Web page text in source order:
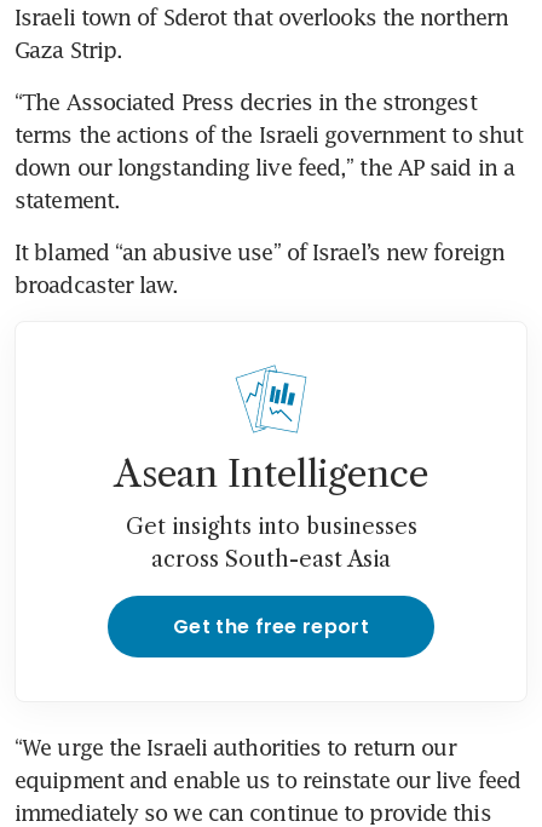
Israeli town of Sderot that overlooks the northern
“The Associated Press decries in the strongest
terms the actions of the Israeli government to shut
down our longstanding live feed,” the AP said in a
It blamed “an abusive use” of Israel’s new foreign
Asean Intelligence
Get insights into businesses
across South-east Asia
Get the free report
“We urge the Israeli authorities to return our
equipment and enable us to reinstate our live feed
immediately so we can continue to provide this